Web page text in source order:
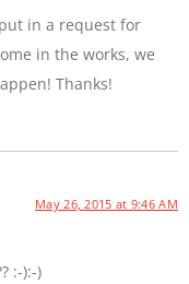
in a request for
in the works, we
Thanks!
May 26, 2015 at 9:46 AM
:-):-)